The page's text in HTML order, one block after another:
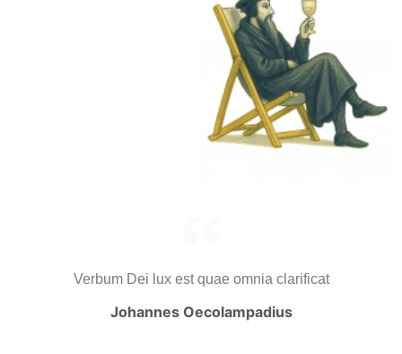
Verbum Dei lux est quae omnia clarificat
Johannes Oecolampadius